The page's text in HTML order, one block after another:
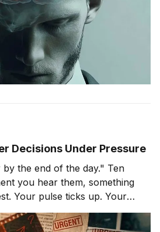
Decisions Under Pressure
the end of the day." Ten
you hear them, something
Your pulse ticks up. Your
thinking stops. The clock
even asked the most